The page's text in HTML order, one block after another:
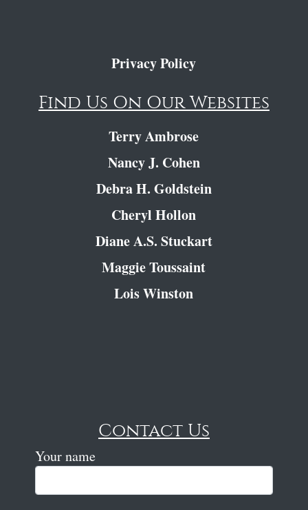
Privacy Policy
Find Us On Our Websites
Terry Ambrose
Nancy J. Cohen
Debra H. Goldstein
Cheryl Hollon
Diane A.S. Stuckart
Maggie Toussaint
Lois Winston
Contact Us
Your name